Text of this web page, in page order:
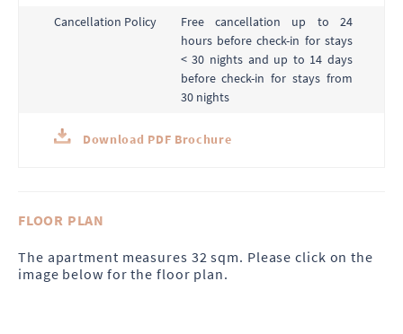
Cancellation Policy
Free cancellation up to 24
hours before check-in for stays
< 30 nights and up to 14 days
before check-in for stays from
30 nights
Download PDF Brochure
FLOOR PLAN
The apartment measures 32 sqm. Please click on the
image below for the floor plan.